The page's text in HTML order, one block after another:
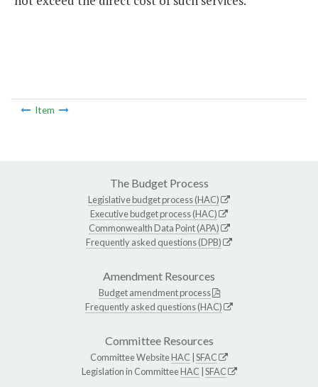
Item
The Budget Process
Legislative budget process (HAC)
Executive budget process (HAC)
Commonwealth Data Point (APA)
Frequently asked questions (DPB)
Amendment Resources
Budget amendment process
Frequently asked questions (HAC)
Committee Resources
Committee WebsiteHAC SFAC
Legislation in CommitteeHAC SFAC